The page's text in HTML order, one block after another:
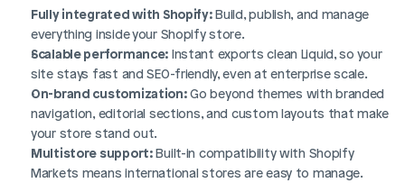
Fully integrated with Shopify: Build, publish, and manage
everything inside your Shopify store.
Scalable performance: Instant exports clean Liquid, so your
site stays fast and SEO-friendly, even at enterprise scale.
On-brand customization: Go beyond themes with branded
navigation, editorial sections, and custom layouts that make
your store stand out.
Multistore support: Built-in compatibility with Shopify
Markets means international stores are easy to manage.